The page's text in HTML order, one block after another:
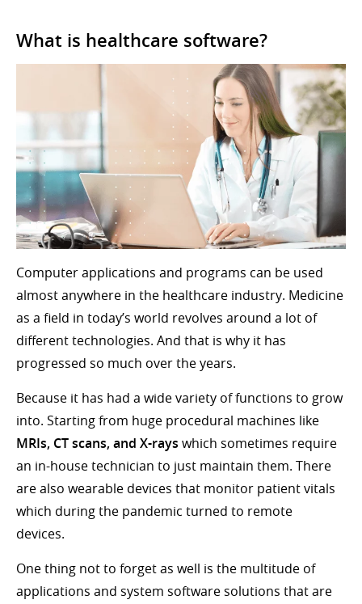
What is healthcare software?
Computer applications and programs can be used
almost anywhere in the healthcare industry. Medicine
as a field in today’s world revolves around a lot of
different technologies. And that is why it has
progressed so much over the years.
Because it has had a wide variety of functions to grow
into. Starting from huge procedural machines like
MRIs, CT scans, and X-rays which sometimes require
an in-house technician to just maintain them. There
are also wearable devices that monitor patient vitals
which during the pandemic turned to remote
devices.
One thing not to forget as well is the multitude of
applications and system software solutions that are